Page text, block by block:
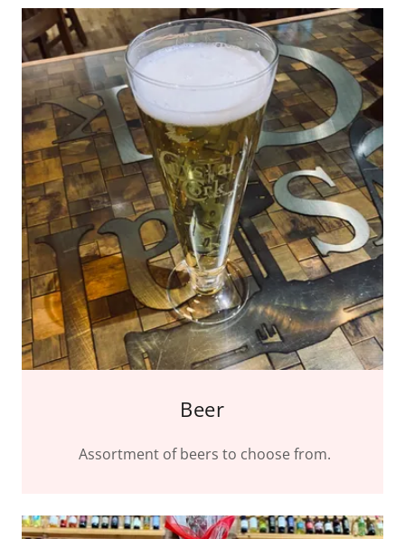
Beer
Assortment of beers to choose from.